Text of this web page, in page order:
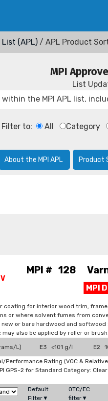
List (APL) / APL Product
MPI
List
Filter to: All Category
About the MPI APL Product
MPI # 128
MPI
coating for interior wood trim,
or where solvent fumes from
new or bare hardwood and
also be applied by roller or
L) E3 <101 g/l E2
Performance Rating (VOC &
GPS-2 for Standard Category:
Default
Filter▼
OTC/EC
filter▼